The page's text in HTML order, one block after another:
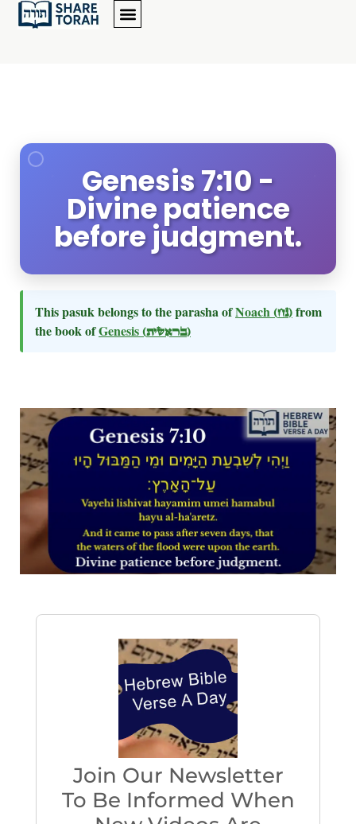
Genesis 7:10 -
Divine patience
before judgment.
This pasuk belongs to the parasha ofNoach (נח)from
the book ofGenesis (בראשית)
Join Our Newsletter
To Be Informed When